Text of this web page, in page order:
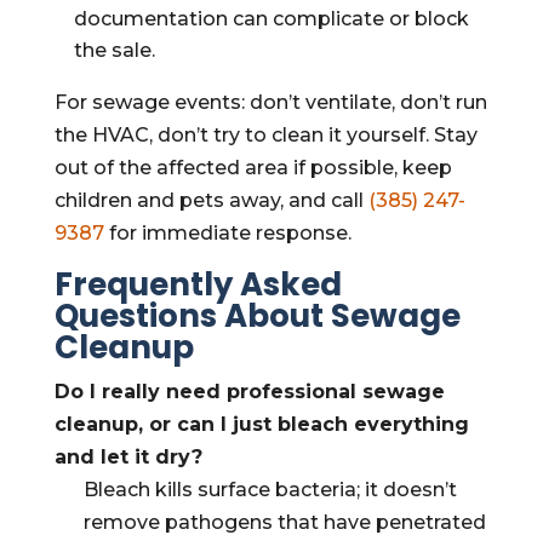
documentation can complicate or block
the sale.
For sewage events: don’t ventilate, don’t run
the HVAC, don’t try to clean it yourself. Stay
out of the affected area if possible, keep
children and pets away, and call (385) 247-
9387for immediate response.
Frequently Asked
Questions About Sewage
Cleanup
Do I really need professional sewage
cleanup, or can I just bleach everything
and let it dry?
Bleach kills surface bacteria; it doesn’t
remove pathogens that have penetrated